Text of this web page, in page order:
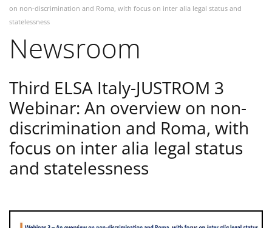
on non-discrimination and Roma, with focus on inter alia legal status and
statelessness
Newsroom
Third ELSA Italy-JUSTROM 3
Webinar: An overview on non-
discrimination and Roma, with
focus on inter alia legal status
and statelessness